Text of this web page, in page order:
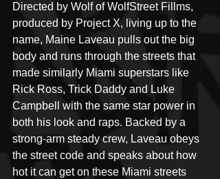
Directed by Wolf of WolfStreet Fillms,
produced by Project X, living up to the
name, Maine Laveau pulls out the big
body and runs through the streets that
made similarly Miami superstars like
Rick Ross, Trick Daddy and Luke
Campbell with the same star power in
both his look and raps. Backed by a
strong-arm steady crew, Laveau obeys
the street code and speaks about how
hot it can get on these Miami streets